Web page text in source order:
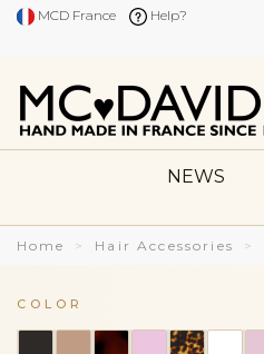
MCD France Help?
NEWS
Home Hair Accessories
COLOR